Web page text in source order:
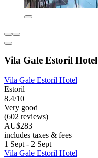
Vila Gale Estoril Hotel
Vila Gale Estoril Hotel
Estoril
8.4/10
Very good
(602 reviews)
AU$283
includes taxes & fees
1 Sept - 2 Sept
Vila Gale Estoril Hotel